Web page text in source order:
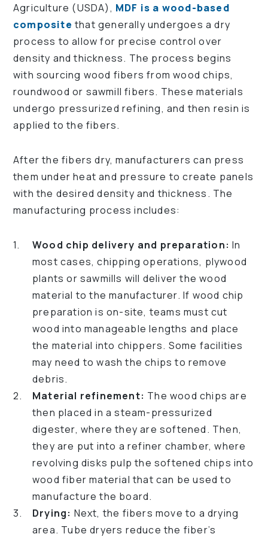
Agriculture (USDA), MDF is a wood-based
composite that generally undergoes a dry
process to allow for precise control over
density and thickness. The process begins
with sourcing wood fibers from wood chips,
roundwood or sawmill fibers. These materials
undergo pressurized refining, and then resin is
applied to the fibers.
After the fibers dry, manufacturers can press
them under heat and pressure to create panels
with the desired density and thickness. The
manufacturing process includes:
Wood chip delivery and preparation: In
most cases, chipping operations, plywood
plants or sawmills will deliver the wood
material to the manufacturer. If wood chip
preparation is on-site, teams must cut
wood into manageable lengths and place
the material into chippers. Some facilities
may need to wash the chips to remove
debris.
Material refinement: The wood chips are
then placed in a steam-pressurized
digester, where they are softened. Then,
they are put into a refiner chamber, where
revolving disks pulp the softened chips into
wood fiber material that can be used to
manufacture the board.
Drying: Next, the fibers move to a drying
area. Tube dryers reduce the fiber’s